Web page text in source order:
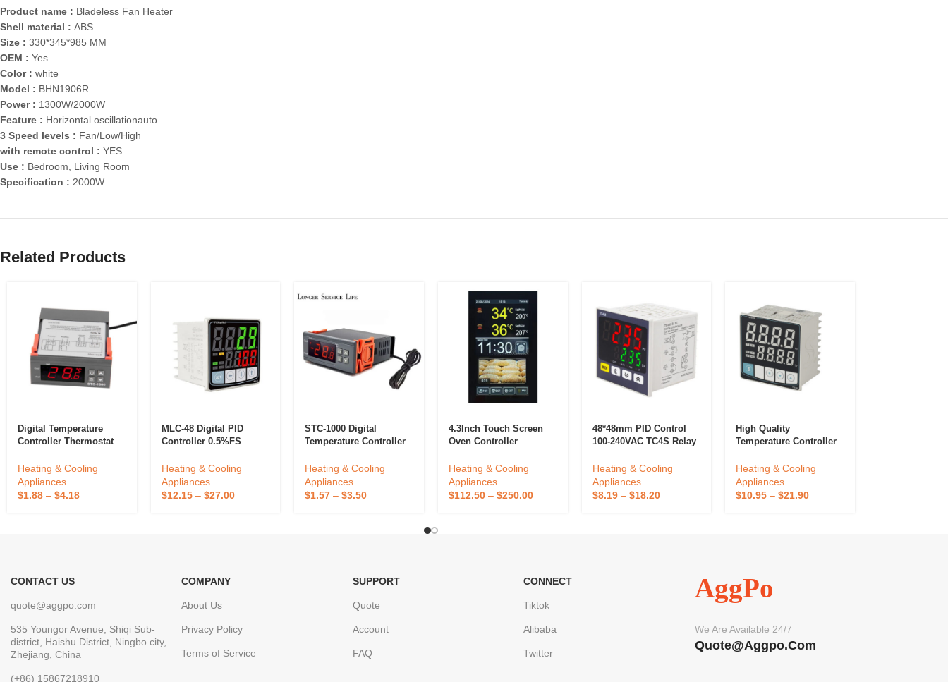
Product name : Bladeless Fan Heater
Shell material : ABS
Size : 330*345*985 MM
OEM : Yes
Color : white
Model : BHN1906R
Power : 1300W/2000W
Feature : Horizontal oscillationauto
3 Speed levels : Fan/Low/High
with remote control : YES
Use : Bedroom, Living Room
Specification : 2000W
Related Products
Digital Temperature
Controller Thermostat
Sensor Heating Cooling
Temp Control
Heating & Cooling
Appliances
$1.88 – $4.18
MLC-48 Digital PID
Controller 0.5%FS
ABS Temperature
Control Device LED/LCD
Industrial Outdoor Use
Heating & Cooling
Appliances
$12.15– $27.00
STC-1000 Digital
Temperature Controller
For Fermentation Egg
Incubator Homebrew
Heating Cooling 12V
Heating & Cooling
Appliances
$1.57 –$3.50
4.3Inch Touch Screen
Oven Controller
Temperature Controller
Intelligent Kitchen
Equipment Oven
Heating & Cooling
Appliances
$112.50– $250.00
48*48mm PID Control
100-240VAC TC4S Relay
Temperature Controllers
Heating & Cooling
Appliances
$8.19– $18.20
High Quality
Temperature Controller
Pid Display Relay SSR
Output 100-240VAC
Input Voltage
Heating & Cooling
Appliances
$10.95 –$21.90
CONTACT US
quote@aggpo.com
535 Youngor Avenue, Shiqi Sub-
district, Haishu District, Ningbo city,
Zhejiang, China
(+86) 15867218910
COMPANY
About Us
Privacy Policy
Terms of Service
SUPPORT
Quote
Account
FAQ
CONNECT
Tiktok
Alibaba
Twitter
AggPo
We Are Available 24/7
Quote@aggpo.com